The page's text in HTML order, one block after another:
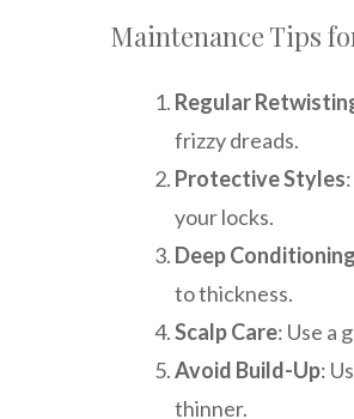
Maintenance Tips
Regular
frizzy dreads.
Protective Styles
your locks.
Deep Conditioning
to thickness.
Scalp Care: Use a
Avoid Build-Up:
thinner.